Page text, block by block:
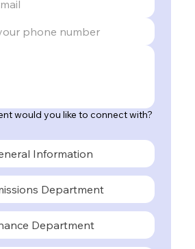
would you like to connect with?
Information
Department
Department